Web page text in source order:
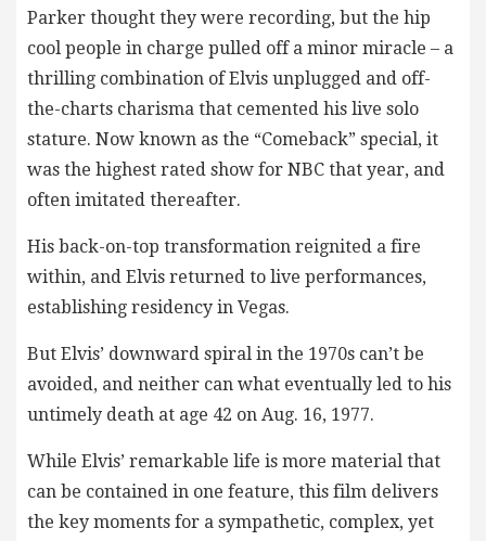
Parker thought they were recording, but the hip
cool people in charge pulled off a minor miracle – a
thrilling combination of Elvis unplugged and off-
the-charts charisma that cemented his live solo
stature. Now known as the “Comeback” special, it
was the highest rated show for NBC that year, and
often imitated thereafter.
His back-on-top transformation reignited a fire
within, and Elvis returned to live performances,
establishing residency in Vegas.
But Elvis’ downward spiral in the 1970s can’t be
avoided, and neither can what eventually led to his
untimely death at age 42 on Aug. 16, 1977.
While Elvis’ remarkable life is more material that
can be contained in one feature, this film delivers
the key moments for a sympathetic, complex, yet